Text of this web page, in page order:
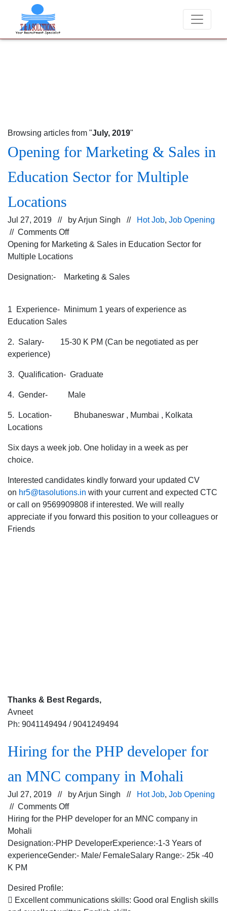
We never charge candidates for job placements at T
Browsing articles from "July, 2019"
Opening for Marketing & Sales in
Education Sector for Multiple
Locations
Jul 27, 2019 // byArjun Singh // Hot Job, Job Opening
// Comments Offon
Opening
for
&
in
for
Opening for Marketing & Sales in Education Sector for
Multiple Locations
Designation:- Marketing & Sales
1 Experience- Minimum 1 years of experience as
Education Sales
2. Salary- 15-30 K PM (Can be negotiated as per
experience)
3. Qualification- Graduate
4. Gender- Male
5. Location- Bhubaneswar , Mumbai , Kolkata
Locations
Six days a week job. One holiday in a week as per
choice.
Interested candidates kindly forward your updated CV
on hr5@tasolutions.in with your current and expected CTC
or call on 9569909808 if interested. We will really
appreciate if you forward this position to your colleagues or
Friends
Thanks & Best Regards,
Avneet
Ph: 9041149494 / 9041249494
Hiring for the PHP developer for
an MNC company in Mohali
Jul 27, 2019 // byArjun Singh // Hot Job, Job Opening
// Comments Offon
Hiring
the
PHP
MNC
Hiring for the PHP developer for an MNC company in
Mohali
Designation:-PHP DeveloperExperience:-1-3 Years of
experienceGender:- Male/ FemaleSalary Range:- 25k -40
K PM
Desired Profile:
 Excellent communications skills: Good oral English skills